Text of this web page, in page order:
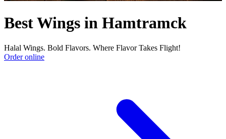
Best Wings in Hamtramck
Halal Wings. Bold Flavors. Where Flavor Takes Flight!
Order online